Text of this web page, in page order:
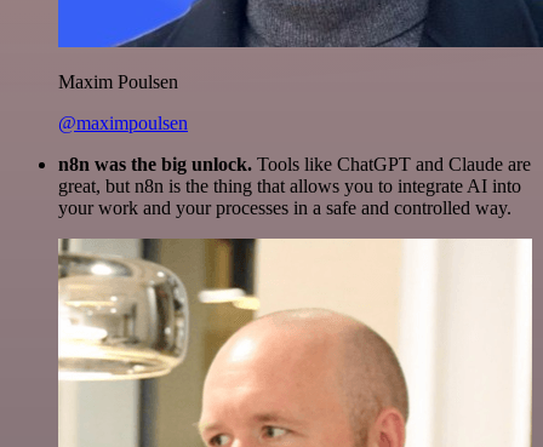
Maxim Poulsen
@maximpoulsen
n8n was the big unlock. Tools like ChatGPT and Claude are
great, but n8n is the thing that allows you to integrate AI into
your work and your processes in a safe and controlled way.